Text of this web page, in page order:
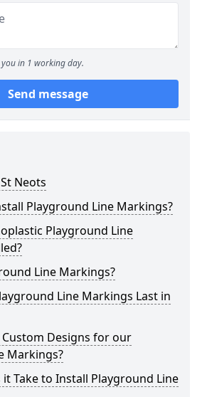
in 1 working day.
Send message
Neots
Playground Line Markings?
Playground Line
Line Markings?
Line Markings Last in
Custom Designs for our
Markings?
Take to Install Playground Line